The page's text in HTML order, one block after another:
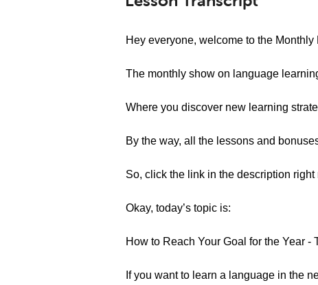
Hey everyone, welcome to the Monthly
The monthly show on language
Where you discover new learning
By the way, all the lessons and
So, click the link in the description
Okay, today’s topic is:
How to Reach Your Goal for the Year
If you want to learn a language in the